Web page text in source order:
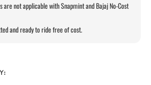
are not applicable with Snapmint and Bajaj No-Cost
and ready to ride free of cost.